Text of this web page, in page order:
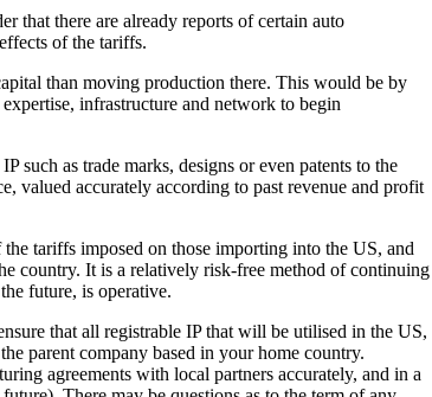
that there are already reports of certain auto
of the tariffs.
than moving production there. This would be by
infrastructure and network to begin
such as trade marks, designs or even patents to the
valued accurately according to past revenue and profit
tariffs imposed on those importing into the US, and
country. It is a relatively risk-free method of continuing
future, is operative.
that all registrable IP that will be utilised in the US,
parent company based in your home country.
agreements with local partners accurately, and in a